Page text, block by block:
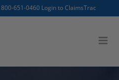
800-651-0460 Login to ClaimsTrac